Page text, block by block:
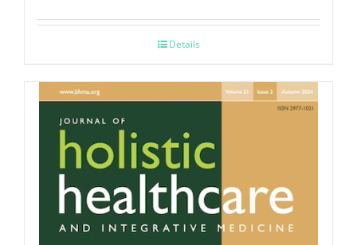
Details